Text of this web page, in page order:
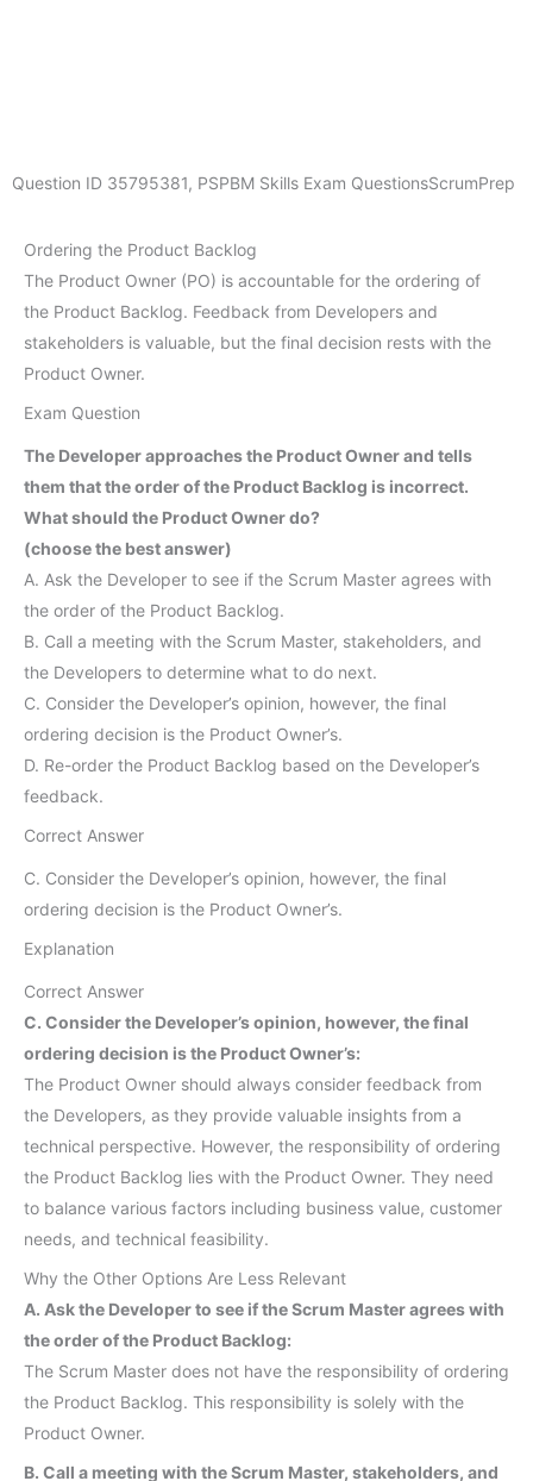
Question ID 35795381, PSPBM Skills Exam QuestionsScrumPrep
Ordering the Product Backlog
The Product Owner (PO) is accountable for the ordering of
the Product Backlog. Feedback from Developers and
stakeholders is valuable, but the final decision rests with the
Product Owner.
Exam Question
The Developer approaches the Product Owner and tells
them that the order of the Product Backlog is incorrect.
What should the Product Owner do?
(choose the best answer)
A. Ask the Developer to see if the Scrum Master agrees with
the order of the Product Backlog.
B. Call a meeting with the Scrum Master, stakeholders, and
the Developers to determine what to do next.
C. Consider the Developer’s opinion, however, the final
ordering decision is the Product Owner’s.
D. Re-order the Product Backlog based on the Developer’s
feedback.
Correct Answer
C. Consider the Developer’s opinion, however, the final
ordering decision is the Product Owner’s.
Explanation
Correct Answer
C. Consider the Developer’s opinion, however, the final
ordering decision is the Product Owner’s:
The Product Owner should always consider feedback from
the Developers, as they provide valuable insights from a
technical perspective. However, the responsibility of ordering
the Product Backlog lies with the Product Owner. They need
to balance various factors including business value, customer
needs, and technical feasibility.
Why the Other Options Are Less Relevant
A. Ask the Developer to see if the Scrum Master agrees with
the order of the Product Backlog:
The Scrum Master does not have the responsibility of ordering
the Product Backlog. This responsibility is solely with the
Product Owner.
B. Call a meeting with the Scrum Master, stakeholders, and